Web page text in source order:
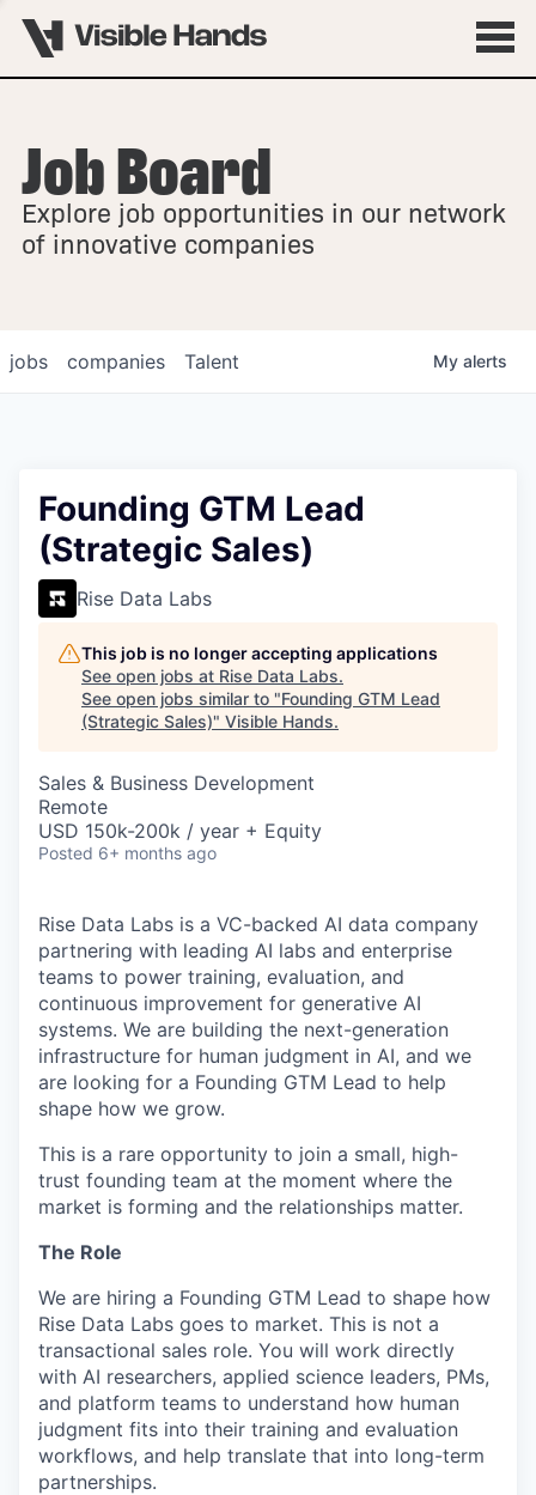
OVERVIEW
FELLOWSHIPS
Job Board
Explore job opportunities in our network
of innovative companies
jobs companies Talent My alerts
Founding GTM Lead
(Strategic Sales)
Rise Data Labs
This job is no longer accepting applications
See open jobs at Rise Data Labs.
See open jobs similar to "Founding GTM Lead
(Strategic Sales)" Visible Hands.
Sales & Business Development
Remote
USD 150k-200k / year + Equity
Posted 6+ months ago
Rise Data Labs is a VC-backed AI data company
partnering with leading AI labs and enterprise
teams to power training, evaluation, and
continuous improvement for generative AI
systems. We are building the next-generation
infrastructure for human judgment in AI, and we
are looking for a Founding GTM Lead to help
shape how we grow.
This is a rare opportunity to join a small, high-
trust founding team at the moment where the
market is forming and the relationships matter.
The Role
We are hiring a Founding GTM Lead to shape how
Rise Data Labs goes to market. This is not a
transactional sales role. You will work directly
with AI researchers, applied science leaders, PMs,
and platform teams to understand how human
judgment fits into their training and evaluation
workflows, and help translate that into long-term
partnerships.